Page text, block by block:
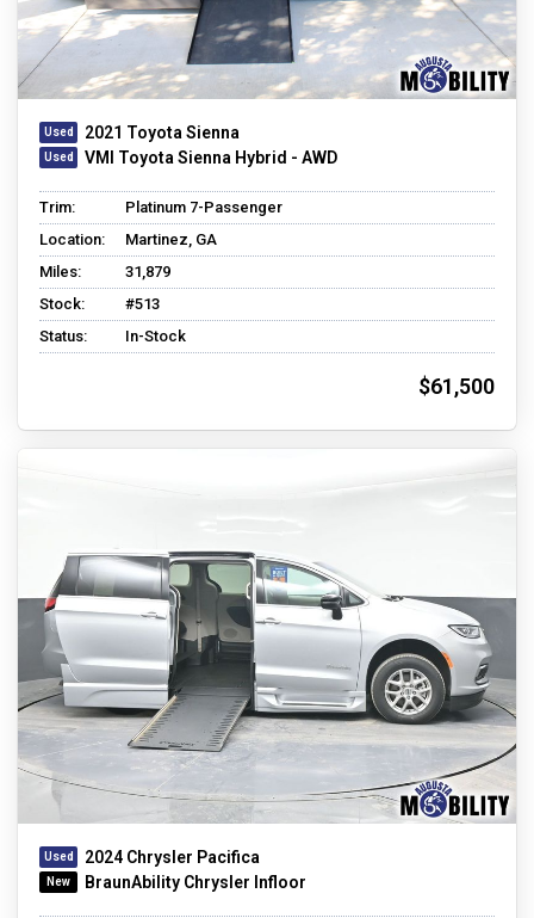
2021 Toyota Sienna
VMI Toyota Sienna Hybrid - AWD
Trim:
Platinum 7-Passenger
Location:
Martinez, GA
Miles:
31,879
Stock:
#513
Status:
In-Stock
$61,500
2024 Chrysler Pacifica
BraunAbility Chrysler Infloor